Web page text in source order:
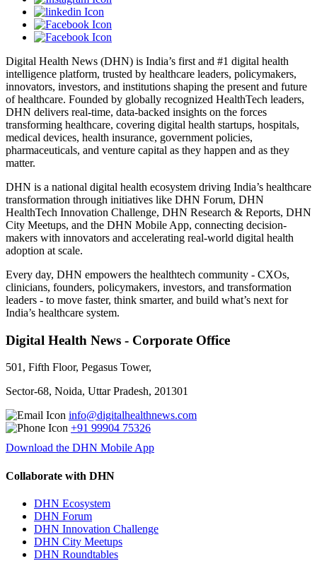
Digital Health News (DHN) is India’s first and #1 digital health
intelligence platform, trusted by healthcare leaders, policymakers,
innovators, investors, and institutions shaping the present and future
of healthcare. Founded by globally recognized HealthTech leaders,
DHN delivers real-time, data-backed insights on the forces
transforming healthcare, covering digital health startups, hospitals,
medical devices, health insurance, government policies,
pharmaceuticals, and venture capital as they happen and as they
matter.
DHN is a national digital health ecosystem driving India’s healthcare
transformation through initiatives like DHN Forum, DHN
HealthTech Innovation Challenge, DHN Research & Reports, DHN
City Meetups, and the DHN Mobile App, connecting decision-
makers with innovators and accelerating real-world digital health
adoption at scale.
Every day, DHN empowers the healthtech community - CXOs,
clinicians, founders, policymakers, investors, and transformation
leaders - to move faster, think smarter, and build what’s next for
India’s healthcare system.
Digital Health News - Corporate Office
501, Fifth Floor, Pegasus Tower,
Sector-68, Noida, Uttar Pradesh, 201301
info@digitalhealthnews.com
+91 99904 75326
Download the DHN Mobile App
Collaborate with DHN
DHN Ecosystem
DHN Forum
DHN Innovation Challenge
DHN City Meetups
DHN Roundtables